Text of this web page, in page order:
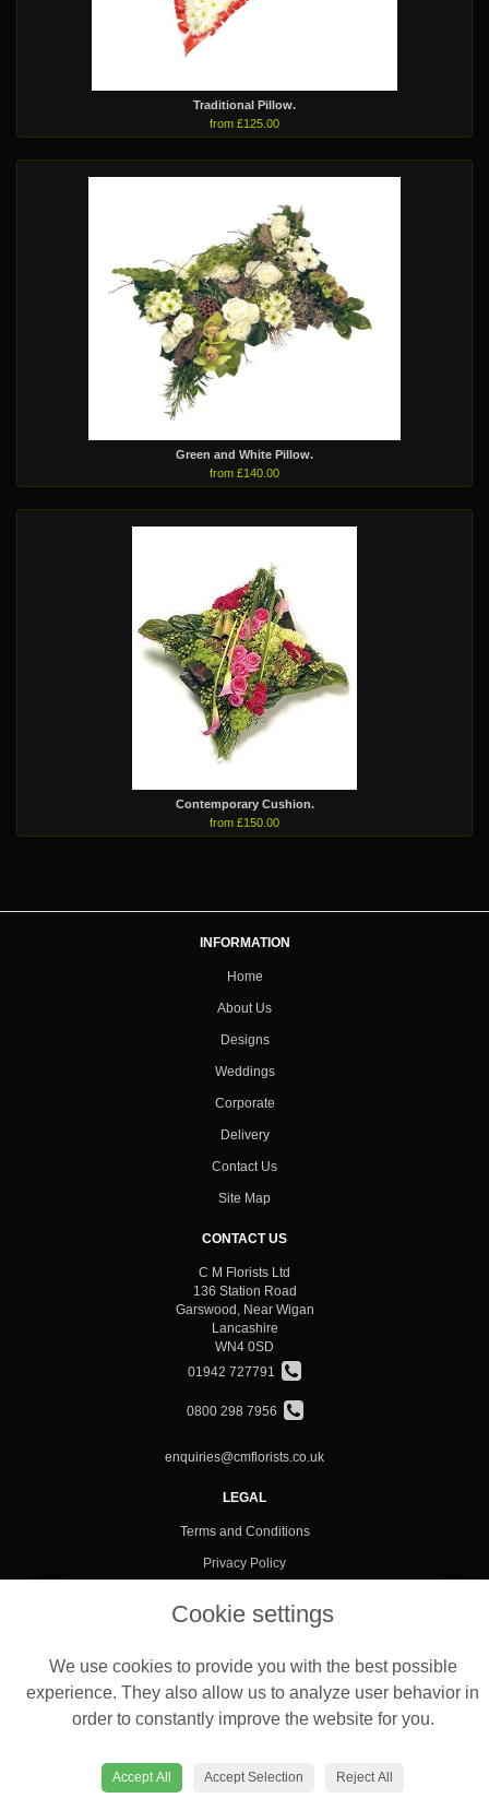
Traditional Pillow.
from £125.00
Green and White Pillow.
from £140.00
Contemporary Cushion.
from £150.00
INFORMATION
Home
About Us
Designs
Weddings
Corporate
Delivery
Contact Us
Site Map
CONTACT US
C M Florists Ltd
136 Station Road
Garswood, Near Wigan
Lancashire
WN4 0SD
01942 727791
0800 298 7956
enquiries@cmflorists.co.uk
LEGAL
Terms and Conditions
Privacy Policy
Website created by floristPro
© C M Florists Ltd
Cookie settings
We use cookies to provide you with the best possible
experience. They also allow us to analyze user behavior in
order to constantly improve the website for you.
Accept All Accept Selection Reject All